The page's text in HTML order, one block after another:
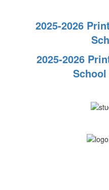
2025-2026
2025-2026